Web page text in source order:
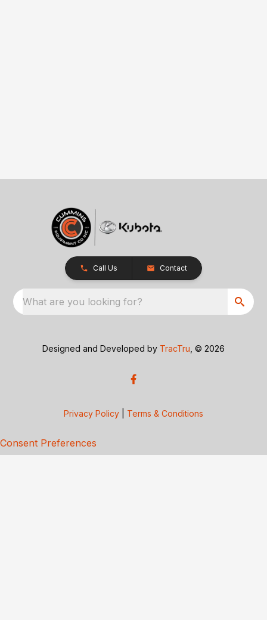
Call Us Contact
What are you looking for?
Designed and Developed by TracTru , © 2026
Privacy Policy Terms & Conditions
Consent Preferences